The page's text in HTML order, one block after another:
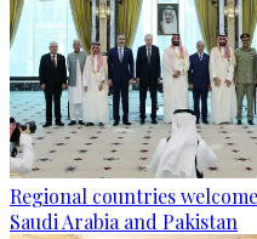
Regional countries
Saudi Arabia and Pakistan